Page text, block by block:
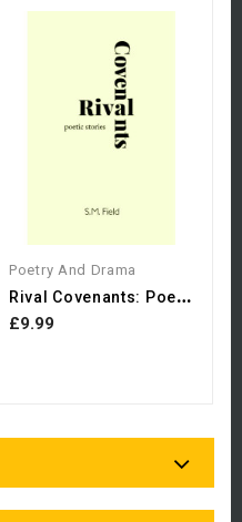
Poetry And Drama
R
Ival Covenants: Poetic...
£9.99